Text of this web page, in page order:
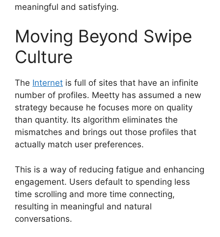
meaningful and satisfying.
Moving Beyond Swipe
Culture
The Internet is full of sites that have an infinite
number of profiles. Meetty has assumed a new
strategy because he focuses more on quality
than quantity. Its algorithm eliminates the
mismatches and brings out those profiles that
actually match user preferences.
This is a way of reducing fatigue and enhancing
engagement. Users default to spending less
time scrolling and more time connecting,
resulting in meaningful and natural
conversations.